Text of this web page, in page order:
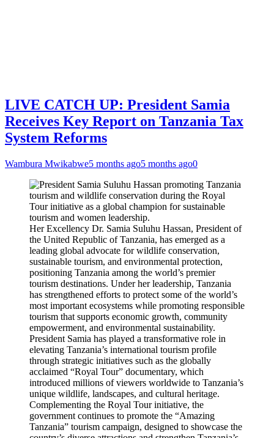
LIVE CATCH UP: President Samia
Receives Key Report on Tanzania Tax
System Reforms
Wambura Mwikabwe5 months ago5 months ago0
Her Excellency Dr. Samia Suluhu Hassan, President of
the United Republic of Tanzania, has emerged as a
leading global advocate for wildlife conservation,
sustainable tourism, and environmental protection,
positioning Tanzania among the world’s premier
tourism destinations. Under her leadership, Tanzania
has strengthened efforts to protect some of the world’s
most important ecosystems while promoting responsible
tourism that supports economic growth, community
empowerment, and environmental sustainability.
President Samia has played a transformative role in
elevating Tanzania’s international tourism profile
through strategic initiatives such as the globally
acclaimed “Royal Tour” documentary, which
introduced millions of viewers worldwide to Tanzania’s
unique wildlife, landscapes, and cultural heritage.
Complementing the Royal Tour initiative, the
government continues to promote the “Amazing
Tanzania” tourism campaign, designed to showcase the